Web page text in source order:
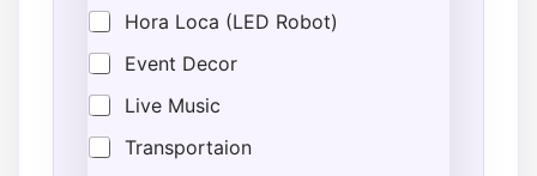
Hora Loca (LED Robot)
Event Decor
Live Music
Transportaion